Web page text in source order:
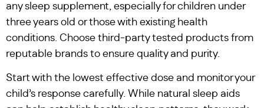
any sleep supplement, especially for children under
three years old or those with existing health
conditions. Choose third-party tested products from
reputable brands to ensure quality and purity.
Start with the lowest effective dose and monitor your
child’s response carefully. While natural sleep aids